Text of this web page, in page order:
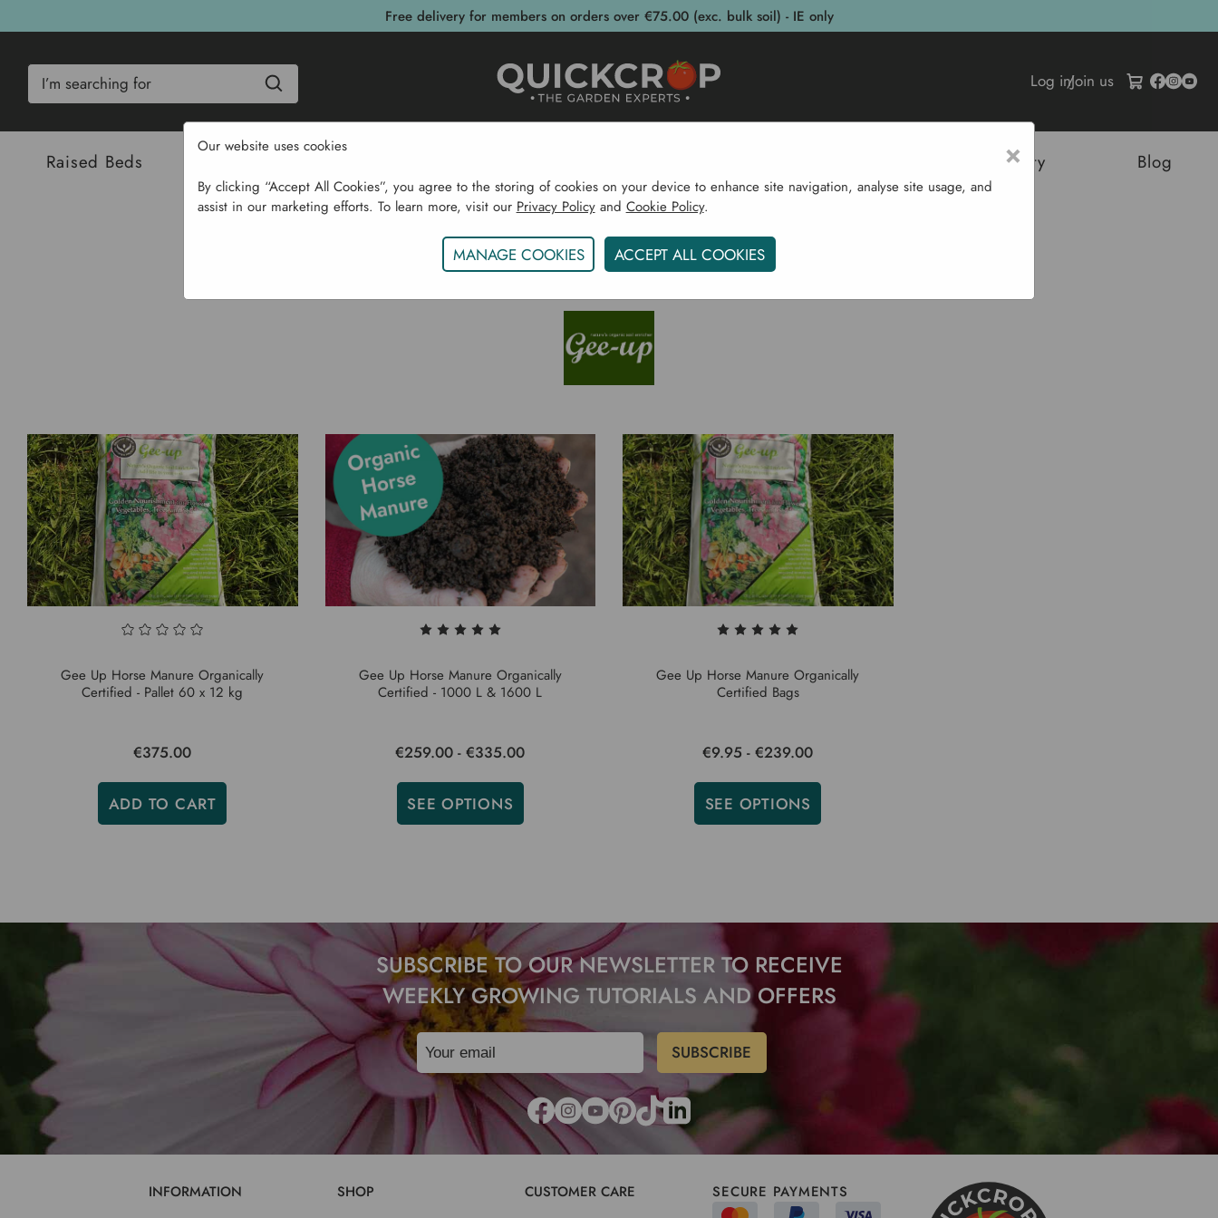
Free delivery for members on orders over €75.00 (exc. bulk soil) - IE only
Log in/Join us
Raised Beds Sustainability Blog
Home Gee Up
GEE UP
Gee Up Horse Manure Organically
Certified - Pallet 60 x 12 kg
€375.00
ADD TO CART
Gee Up Horse Manure Organically
Certified - 1000 L & 1600 L
€259.00 - €335.00
SEE OPTIONS
Gee Up Horse Manure Organically
Certified Bags
€9.95 - €239.00
SEE OPTIONS
SUBSCRIBE TO OUR NEWSLETTER TO RECEIVE
WEEKLY GROWING TUTORIALS AND OFFERS
INFORMATION SHOP CUSTOMER CARE SECURE PAYMENTS
×
Our website uses cookies
By clicking “Accept All Cookies”, you agree to the storing of cookies on your device to enhance site navigation, analyse site usage, and
assist in our marketing efforts. To learn more, visit our Privacy Policyand Cookie Policy.
MANAGE COOKIES ACCEPT ALL COOKIES